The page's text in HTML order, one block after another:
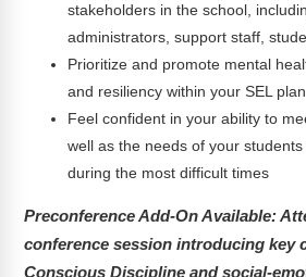
stakeholders in the school,
administrators, support staff,
Prioritize and promote mental
and resiliency within your SEL plan
Feel confident in your ability to
well as the needs of your
during the most difficult times
Preconference Add-On Available:
conference session introducing key
Conscious Discipline and social-